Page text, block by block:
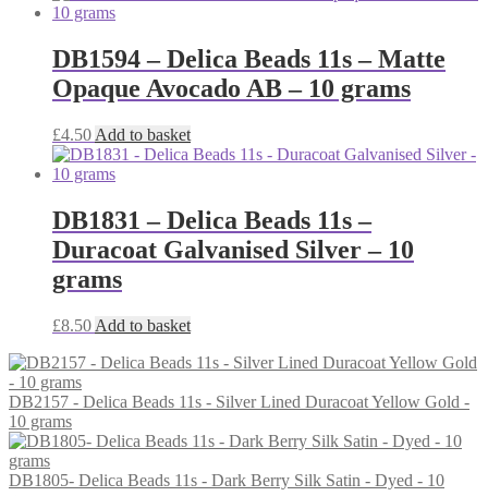
DB1594 – Delica Beads 11s – Matte
Opaque Avocado AB – 10 grams
£4.50 Add to basket
DB1831 – Delica Beads 11s –
Duracoat Galvanised Silver – 10
grams
£8.50 Add to basket
DB2157 - Delica Beads 11s - Silver Lined Duracoat Yellow Gold -
10 grams
DB1805- Delica Beads 11s - Dark Berry Silk Satin - Dyed - 10